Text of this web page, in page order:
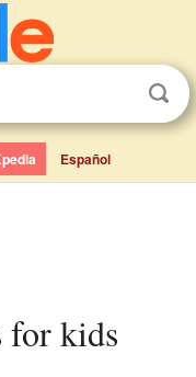
Español
for kids